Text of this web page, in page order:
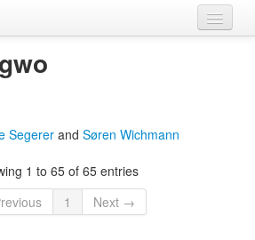
Segerer and Søren Wichmann
1 to 65 of 65 entries
1 Next →